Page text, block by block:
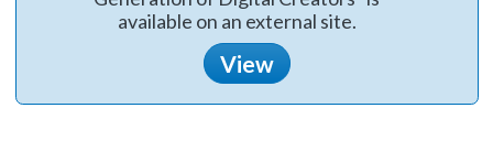
available on an external site.
View